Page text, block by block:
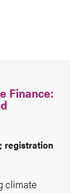
Finance:
registration
climate